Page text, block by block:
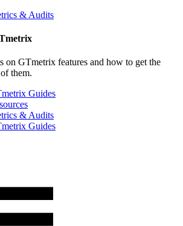
& Audits
on GTmetrix features and how to get the
them.
Guides
& Audits
Guides